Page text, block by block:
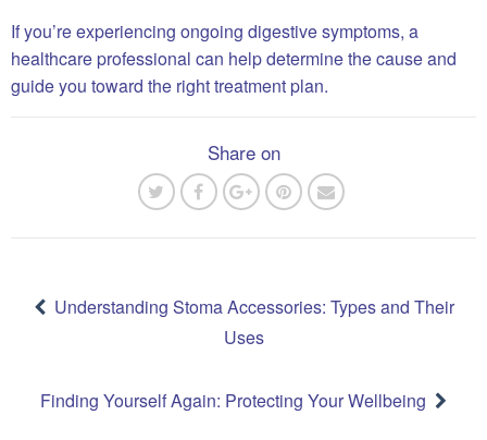
If you’re experiencing ongoing digestive symptoms, a
healthcare professional can help determine the cause and
guide you toward the right treatment plan.
Share on
navigation
Understanding Stoma Accessories: Types and Their
Uses
Finding Yourself Again: Protecting Your Wellbeing